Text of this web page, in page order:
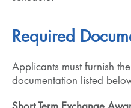
Required
Applicants must furnish the
documentation listed